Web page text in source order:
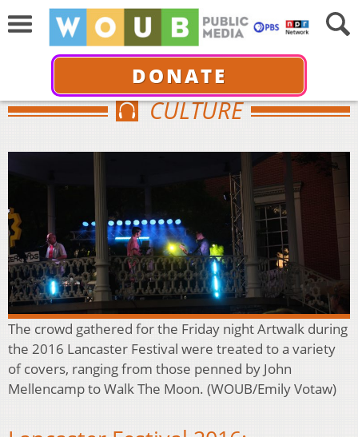
DONATE
CULTURE
The crowd gathered for the Friday night Artwalk during
the 2016 Lancaster Festival were treated to a variety
of covers, ranging from those penned by John
Mellencamp to Walk The Moon. (WOUB/Emily Votaw)